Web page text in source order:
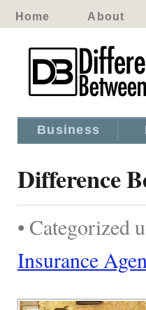
Home About
Business
Difference
• Categorized
Insurance